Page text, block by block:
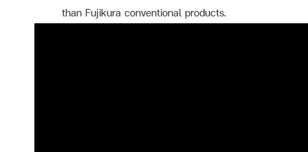
than Fujikura conventional products.